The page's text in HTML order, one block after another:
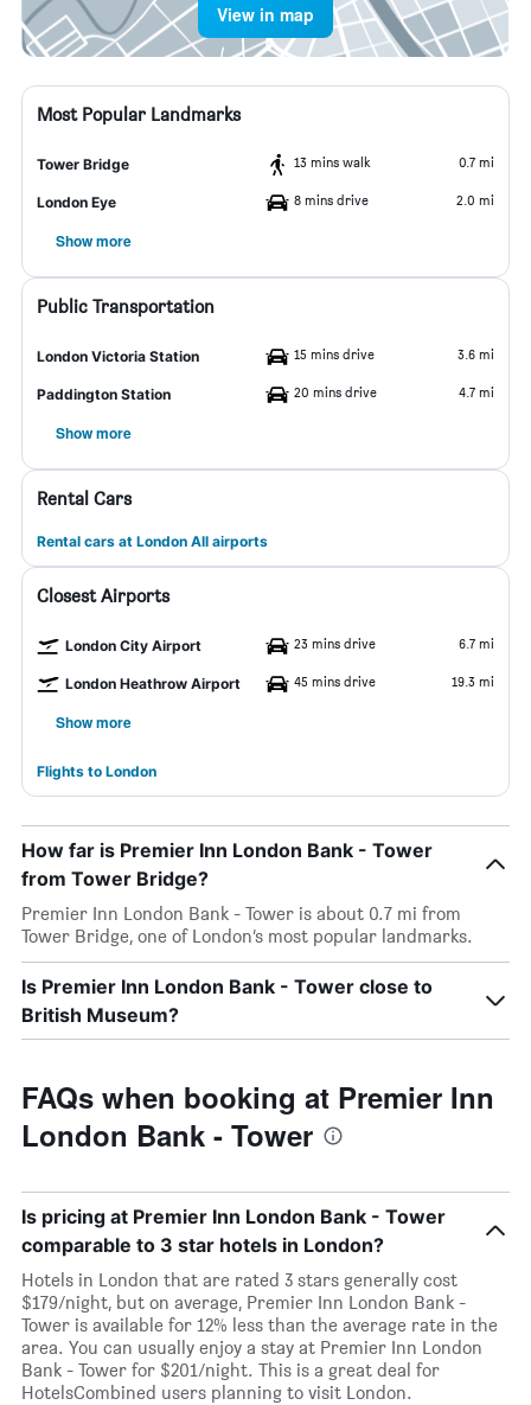
View in map
Most Popular Landmarks
Tower Bridge 13 mins walk 0.7 mi
London Eye 8 mins drive 2.0 mi
Show more
Public Transportation
London Victoria Station 15 mins drive 3.6 mi
Paddington Station 20 mins drive 4.7 mi
Show more
Rental Cars
Rental cars at London All airports
Closest Airports
London City Airport 23 mins drive 6.7 mi
London Heathrow Airport 45 mins drive 19.3 mi
Show more
Flights to London
How far is Premier Inn London Bank - Tower
from Tower Bridge?
Premier Inn London Bank - Tower is about 0.7 mi from
Tower Bridge, one of London’s most popular landmarks.
Is Premier Inn London Bank - Tower close to
British Museum?
FAQs when booking at Premier Inn
London Bank - Tower
Is pricing at Premier Inn London Bank - Tower
comparable to 3 star hotels in London?
Hotels in London that are rated 3 stars generally cost
$179/night, but on average, Premier Inn London Bank -
Tower is available for 12% less than the average rate in the
area. You can usually enjoy a stay at Premier Inn London
Bank - Tower for $201/night. This is a great deal for
HotelsCombined users planning to visit London.